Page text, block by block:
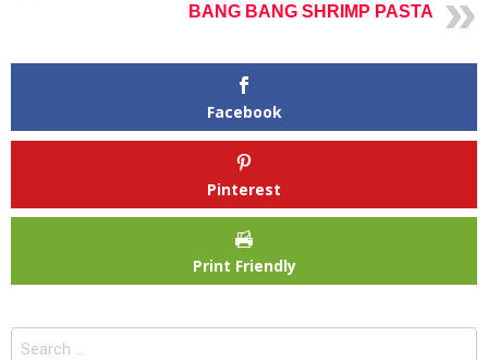
BANG BANG SHRIMP PASTA
Facebook
Pinterest
Print Friendly
Search